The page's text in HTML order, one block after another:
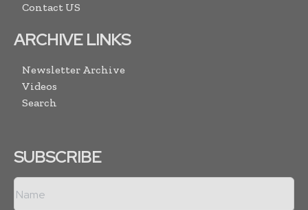
Contact US
ARCHIVE LINKS
Newsletter Archive
Videos
Search
SUBSCRIBE